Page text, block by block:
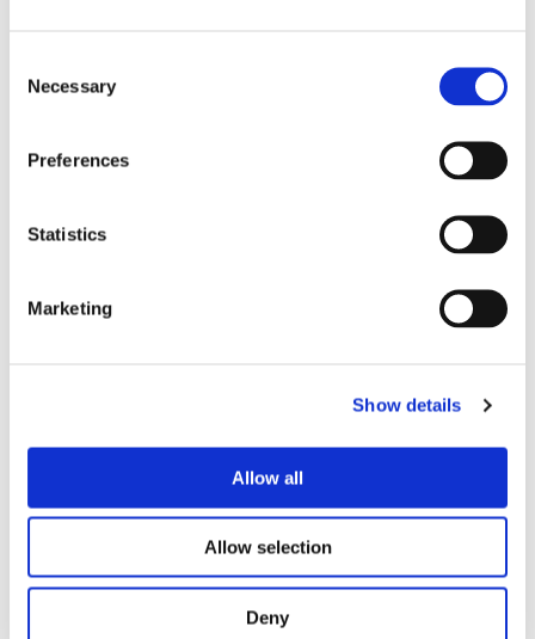
Selection
Necessary
Preferences
Statistics
Marketing
Show details
Allow all
Allow selection
Deny
Innovative Trials
AI & Digital Strategy
AI & Digital Delivery
AI & Data Maturity
Governance, Risk & Security
Mobile Development